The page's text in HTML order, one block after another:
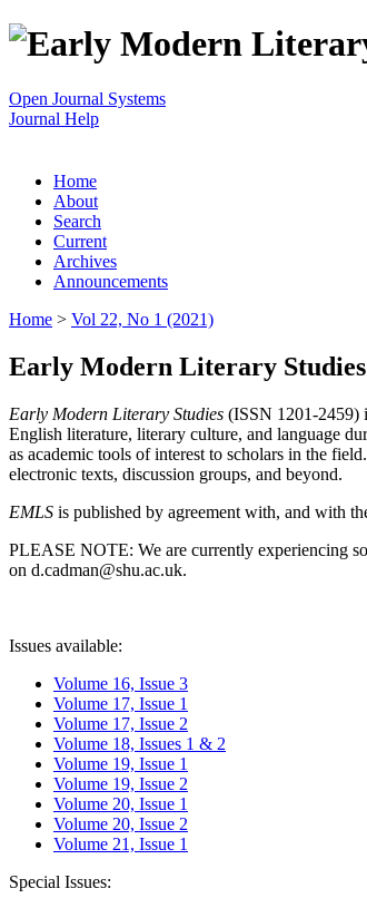
Open Journal Systems
Journal Help
Home
About
Search
Current
Archives
Announcements
Home > Vol 22, No 1 (2021)
Early Modern Literary Studies
Early Modern Literary Studies (ISSN 1201-2459)
English literature, literary culture, and language
as academic tools of interest to scholars in the field.
electronic texts, discussion groups, and beyond.
EMLS is published by agreement with, and with
PLEASE NOTE: We are currently experiencing
on d.cadman@shu.ac.uk.
Issues available:
Volume 16, Issue 3
Volume 17, Issue 1
Volume 17, Issue 2
Volume 18, Issues 1 & 2
Volume 19, Issue 1
Volume 19, Issue 2
Volume 20, Issue 1
Volume 20, Issue 2
Volume 21, Issue 1
Special Issues: